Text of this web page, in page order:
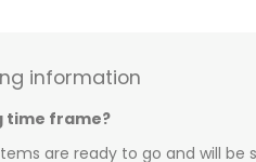
information
time frame?
items are ready to go and will